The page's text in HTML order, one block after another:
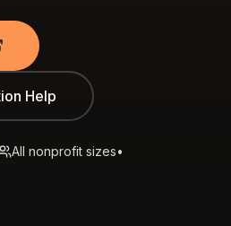
Help
All nonprofit sizes•